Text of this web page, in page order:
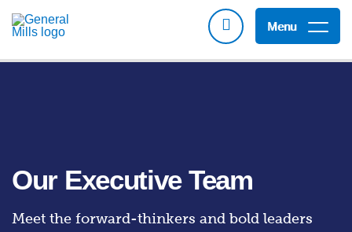
Menu
Our Executive Team
Meet the forward-thinkers and bold leaders